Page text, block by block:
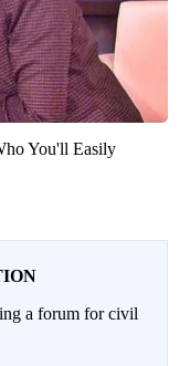
You'll Easily
a forum for civil